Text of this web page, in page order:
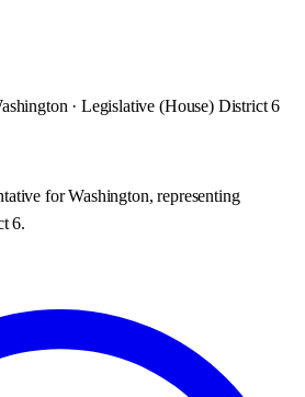
· Legislative (House) District 6
for Washington, representing
6.